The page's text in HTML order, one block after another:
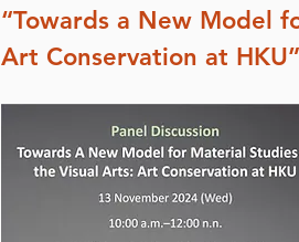
“Towards a New Model
Art Conservation at HKU”